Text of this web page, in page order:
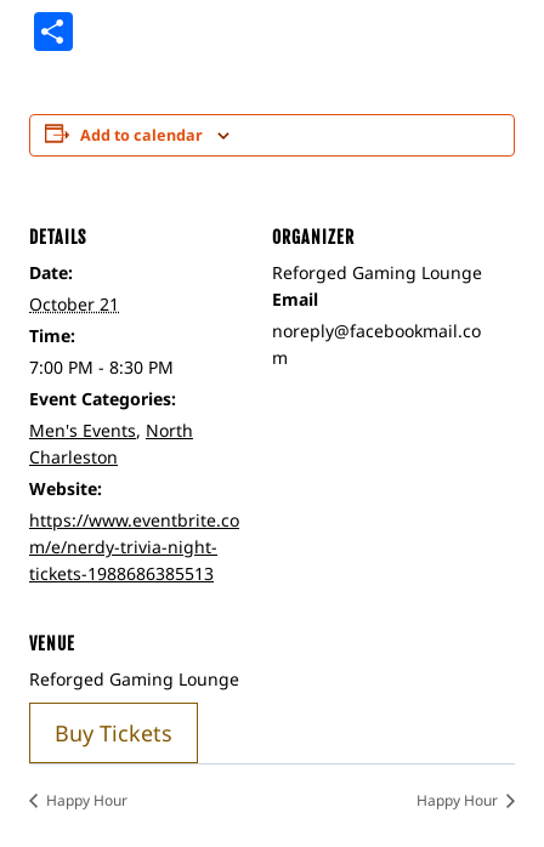
Add to calendar
DETAILS
Date:
October 21
Time:
7:00 PM - 8:30 PM
Event Categories:
Men's Events, North
Charleston
Website:
https://www.eventbrite.co
m/e/nerdy-trivia-night-
tickets-1988686385513
ORGANIZER
Reforged Gaming Lounge
Email
noreply@facebookmail.co
m
VENUE
Reforged Gaming Lounge
Buy Tickets
Happy Hour Happy Hour